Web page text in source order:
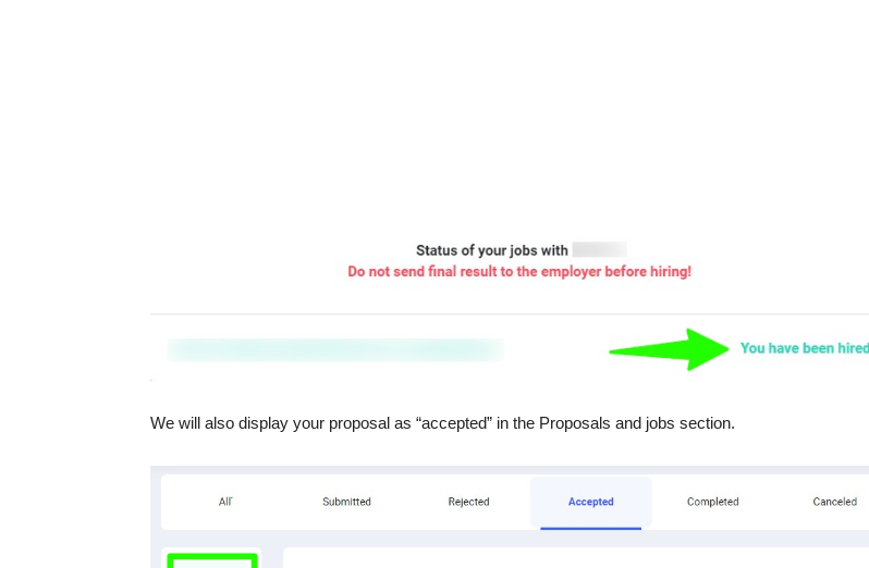
We will also display your proposal as “accepted” in the Proposals and jobs section.